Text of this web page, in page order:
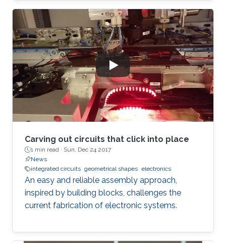
Carving out circuits that click into place
1 min read · Sun, Dec 24 2017
News
integrated circuits geometrical shapes electronics
An easy and reliable assembly approach,
inspired by building blocks, challenges the
current fabrication of electronic systems.